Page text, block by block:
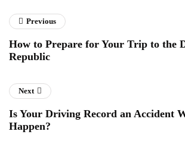
Previous
How to Prepare for Your Trip to the
Republic
Next
Is Your Driving Record an Accident
Happen?